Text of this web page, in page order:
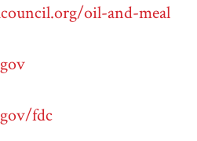
oil-and-meal
fdc